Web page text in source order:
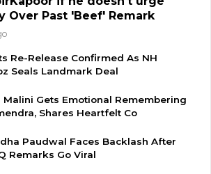
Over Past 'Beef' Remark
Re-Release Confirmed As NH
Seals Landmark Deal
Malini Gets Emotional Remembering
Shares Heartfelt Co
Paudwal Faces Backlash After
Remarks Go Viral